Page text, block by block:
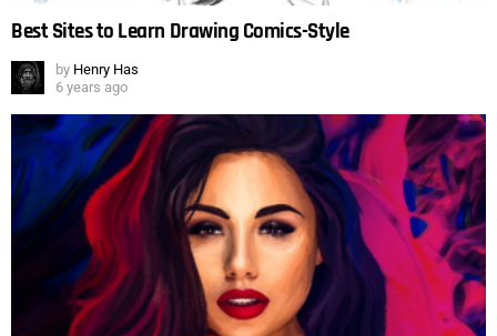
Best Sites to Learn Drawing Comics-Style
by Henry Has
6 years ago